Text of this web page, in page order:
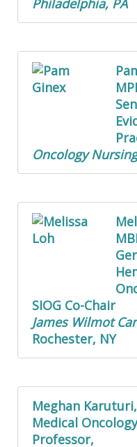
Philadelphia, PA
Oncology
SIOG Co-Chair
James Wilmot
Rochester, NY
Meghan
Medical
Professor,